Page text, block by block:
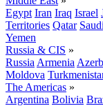
Egypt Iran Iraq Israel
Territories Qatar
Yemen
Russia & CIS »
Russia Armenia
Moldova
The Americas »
Argentina Bolivia